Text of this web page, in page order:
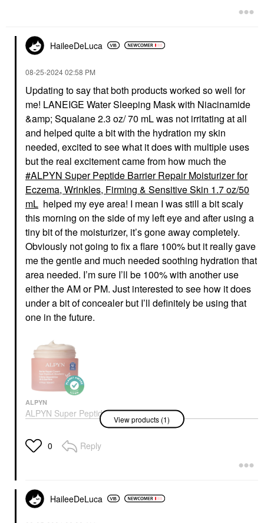
FIRST AID BEAUTY
First Aid Beauty Ultra
Repair® Cream Intense
Hydration – Face And
Body Moisturizer For
Skin Repair
Face Creams
$38.00
LANEIGE
LANEIGE Cream Skin
Milky Toner With
Ceramides & Peptides
For Nourishing
Hydration
Toners
$36.00
HaileeDeLuca
‎08-25-202402:58 PM
Updating to say that both products worked so well for
me! LANEIGE Water Sleeping Mask with Niacinamide
&amp; Squalane 2.3 oz/ 70 mL was not irritating at all
and helped quite a bit with the hydration my skin
needed, excited to see what it does with multiple uses
but the real excitement came from how much the
ALPYN Super Peptide Barrier Repair Moisturizer for
Eczema, Wrinkles, Firming & Sensitive Skin 1.7 oz/50
mL helped my eye area! I mean I was still a bit scaly
this morning on the side of my left eye and after using a
tiny bit of the moisturizer, it’s gone away completely.
Obviously not going to fix a flare 100% but it really gave
me the gentle and much needed soothing hydration that
area needed. I’m sure I’ll be 100% with another use
either the AM or PM. Just interested to see how it does
under a bit of concealer but I’ll definitely be using that
one in the future.
ALPYN
ALPYN Super Peptide
Barrier Repair
Eczema, Wrinkles,
Firming & Sensitive
View products (1)
0 Reply
HaileeDeLuca